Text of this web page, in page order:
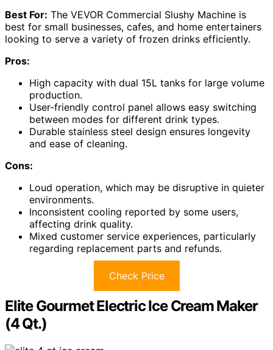
Best For: The VEVOR Commercial Slushy Machine is
best for small businesses, cafes, and home entertainers
looking to serve a variety of frozen drinks efficiently.
Pros:
High capacity with dual 15L tanks for large volume
production.
User-friendly control panel allows easy switching
between modes for different drink types.
Durable stainless steel design ensures longevity
and ease of cleaning.
Cons:
Loud operation, which may be disruptive in quieter
environments.
Inconsistent cooling reported by some users,
affecting drink quality.
Mixed customer service experiences, particularly
regarding replacement parts and refunds.
Check Price
Elite Gourmet Electric Ice Cream Maker
(4 Qt.)